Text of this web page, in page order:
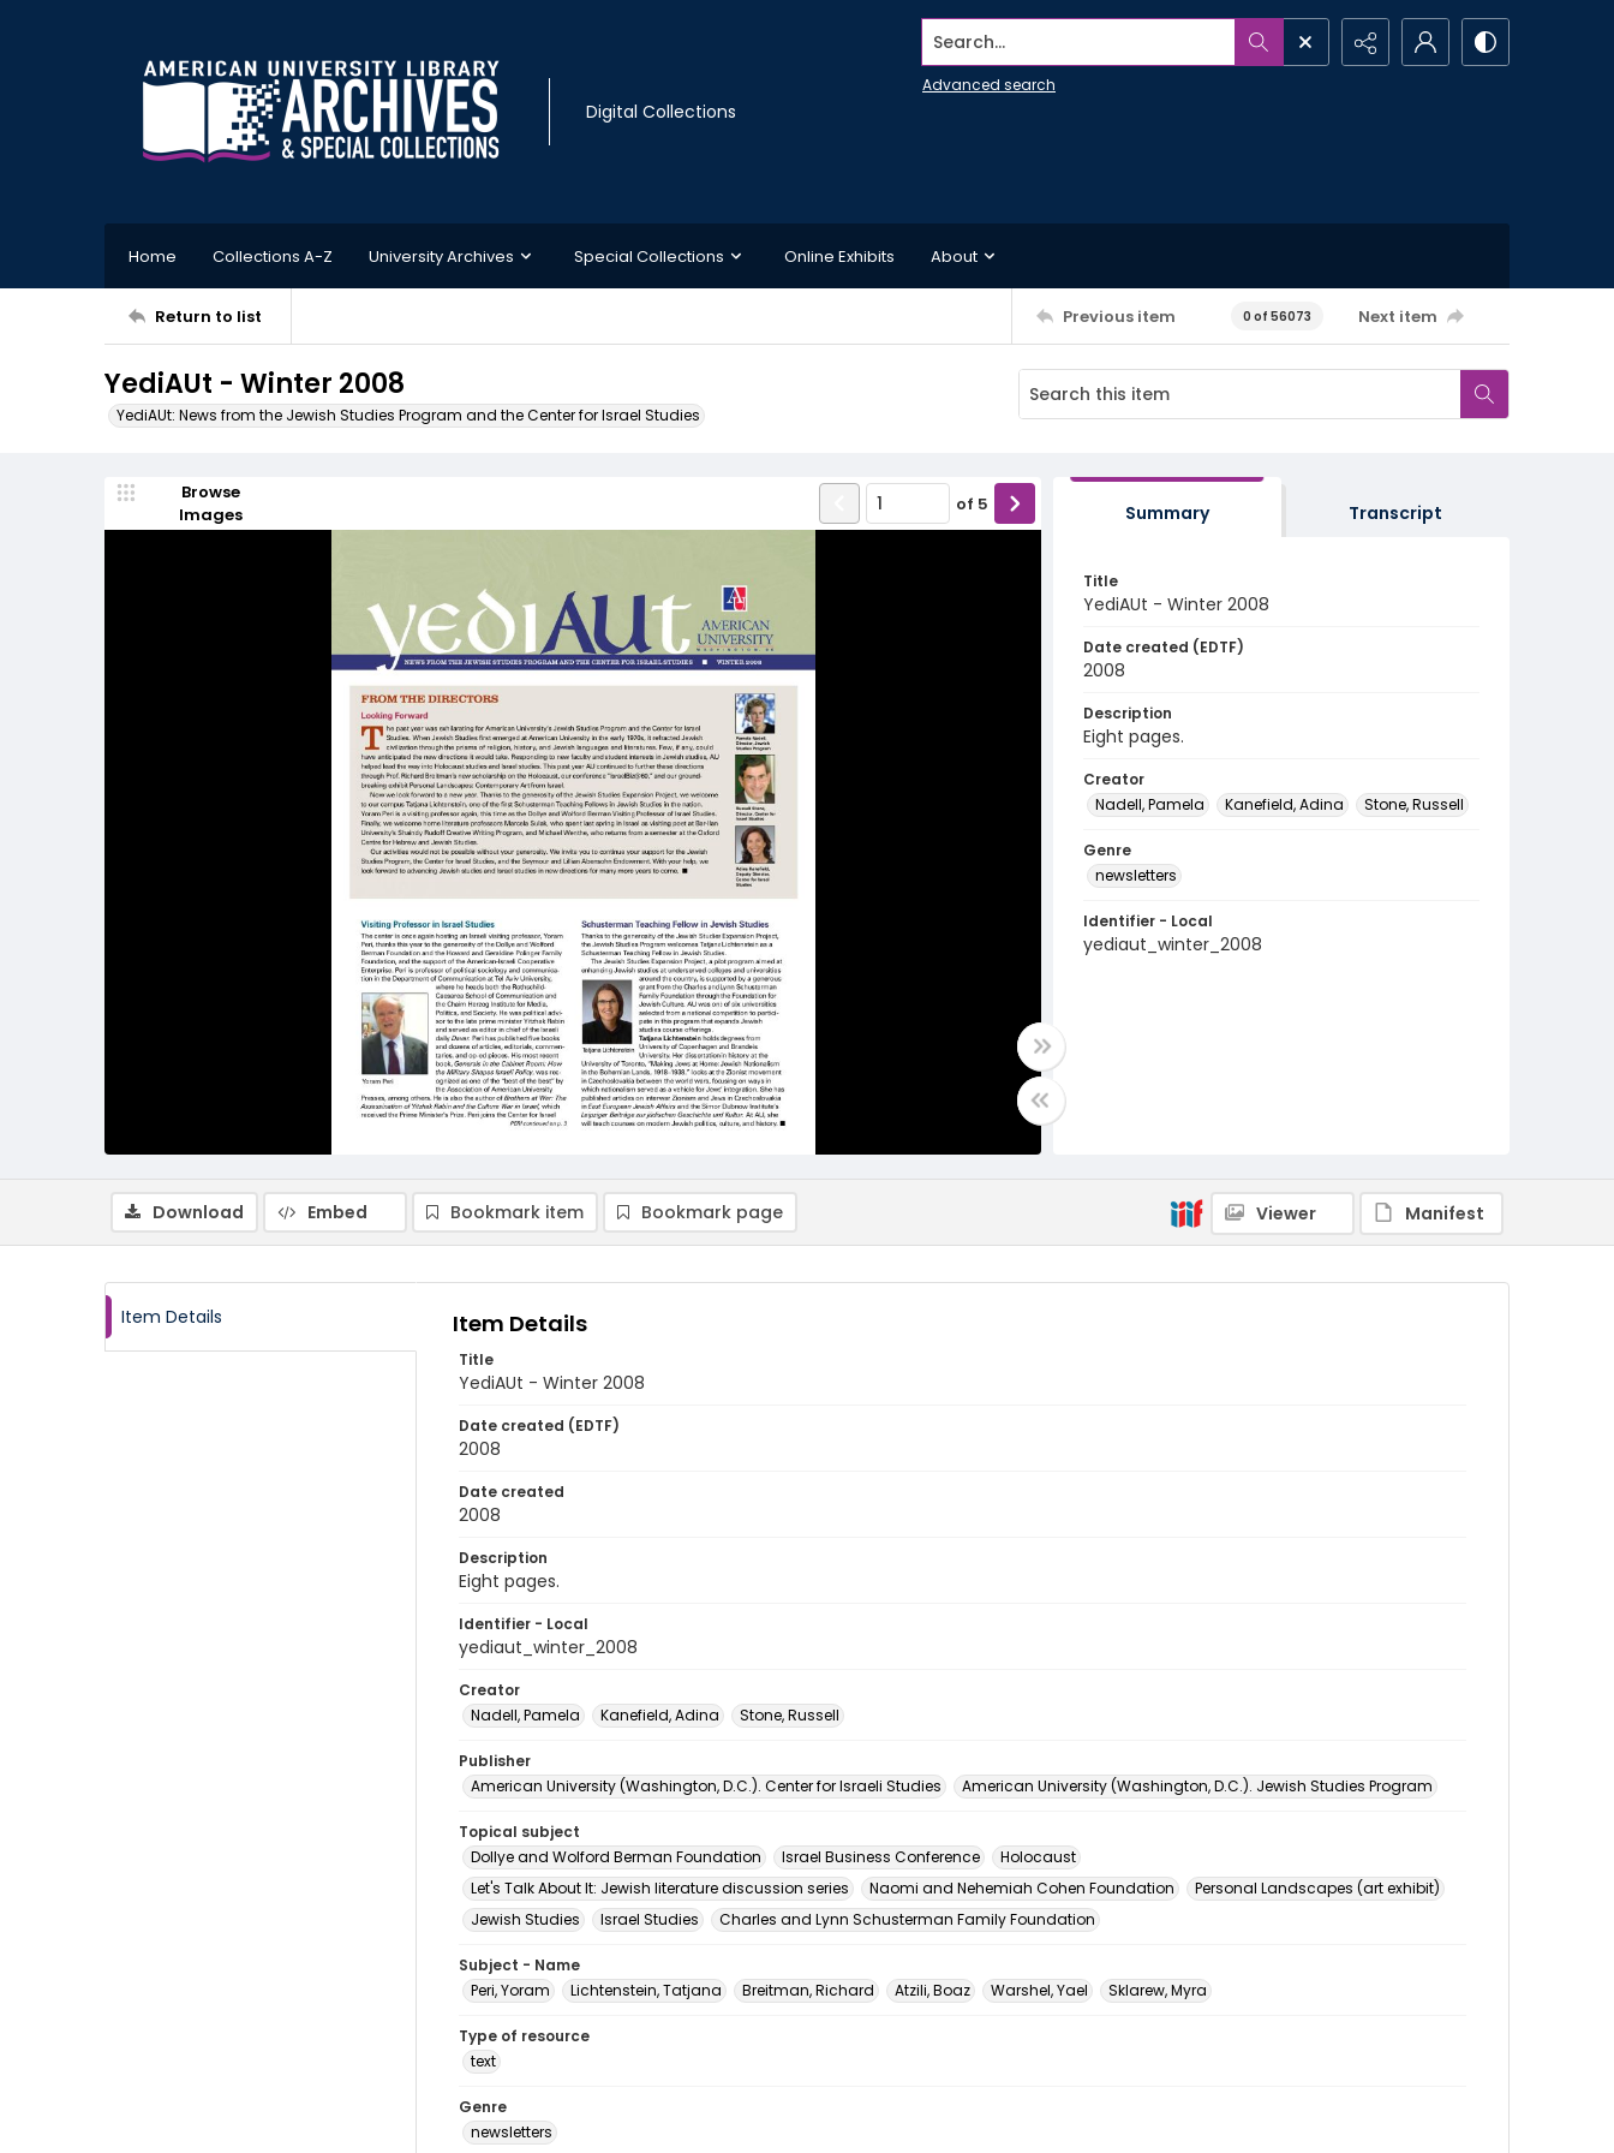
Digital Collections
Search...
Advanced search
Home Collections A-Z University Archives Special Collections Online Exhibits About
Return to list Previous item 0 of 56073 Next item
YediAUt - Winter 2008
YediAUt: News from the Jewish Studies Program and the Center for Israel Studies
Browse
Images
of 5 Summary Transcript
Title
YediAUt - Winter 2008
Date created (EDTF)
2008
Description
Eight pages.
Creator
Nadell, Pamela
Kanefield, Adina Stone, Russell
Genre
newsletters
Identifier - Local
yediaut_winter_2008
Download Embed Bookmark item Bookmark page Viewer Manifest
Item Details Item Details
Title
YediAUt - Winter 2008
Date created (EDTF)
2008
Date created
2008
Description
Eight pages.
Identifier - Local
yediaut_winter_2008
Creator
Nadell, Pamela
Kanefield, Adina Stone, Russell
Publisher
American University (Washington, D.C.). Center for Israeli Studies
American University (Washington, D.C.). Jewish Studies Program
Topical subject
Dollye and Wolford Berman Foundation
Israel Business Conference
Holocaust
Let's Talk About It: Jewish literature discussion series
Naomi and Nehemiah Cohen Foundation
Personal Landscapes (art exhibit)
Jewish Studies
Israel Studies Charles and Lynn Schusterman Family Foundation
Subject - Name
Peri, Yoram
Lichtenstein, Tatjana Breitman, Richard Atzili, Boaz Warshel, Yael Sklarew, Myra
Type of resource
text
Genre
newsletters